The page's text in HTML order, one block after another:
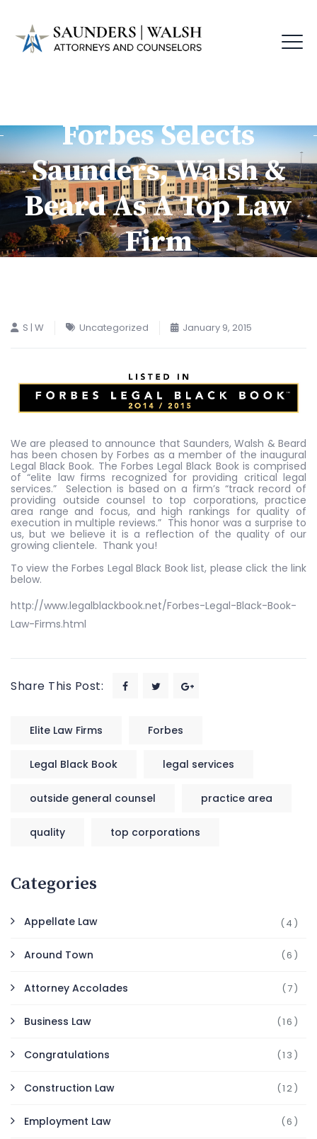
Forbes Selects
Saunders, Walsh &
Beard As A Top Law
Firm
S | W Uncategorized January 9, 2015
We are pleased to announce that Saunders, Walsh & Beard
has been chosen by Forbes as a member of the inaugural
Legal Black Book. The Forbes Legal Black Book is comprised
of “elite law firms recognized for providing critical legal
services.” Selection is based on a firm’s “track record of
providing outside counsel to top corporations, practice
area range and focus, and high rankings for quality of
execution in multiple reviews.” This honor was a surprise to
us, but we believe it is a reflection of the quality of our
growing clientele. Thank you!
To view the Forbes Legal Black Book list, please click the link
below.
http://www.legalblackbook.net/Forbes-Legal-Black-Book-
Law-Firms.html
Share This Post:
Elite Law Firms Forbes
Legal Black Book legal services
outside general counsel practice area
quality top corporations
Categories
Appellate Law (4)
Around Town (6)
Attorney Accolades (7)
Business Law (16)
Congratulations (13)
Construction Law (12)
Employment Law (6)